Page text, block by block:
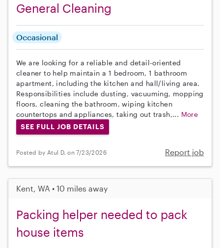
General Cleaning
Occasional
We are looking for a reliable and detail-oriented
cleaner to help maintain a 1 bedroom, 1 bathroom
apartment, including the kitchen and hall/living area.
Responsibilities include dusting, vacuuming, mopping
floors, cleaning the bathroom, wiping kitchen
countertops and appliances, taking out trash,... More
SEE FULL JOB DETAILS
Posted by Atul D. on 7/23/2026 Report job
Kent, WA • 10 miles away
Packing helper needed to pack
house items